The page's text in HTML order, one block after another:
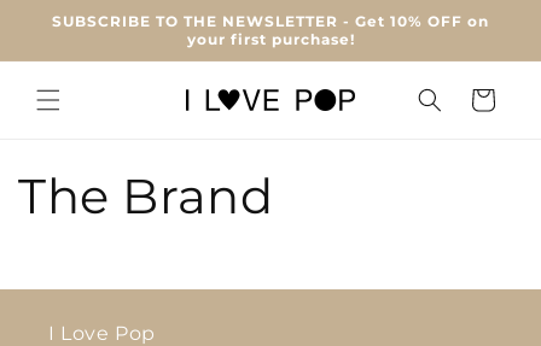
Skip to
SUBSCRIBE TO THE NEWSLETTER - Get 10% OFF on
your first purchase!
Cart
The Brand
I Love Pop